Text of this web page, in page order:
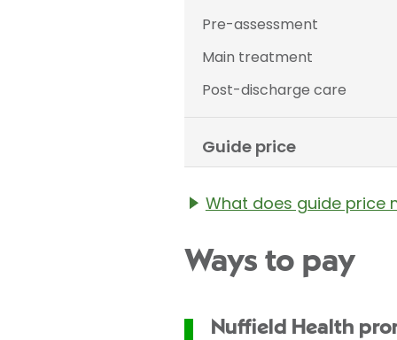
Pre-assessment
Main treatment
Post-discharge care
Guide price
What does guide price
vary according to
medical conditions
Ways to pay
Nuffield Health